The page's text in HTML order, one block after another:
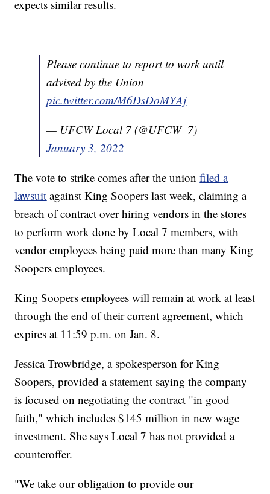
expects similar results.
Please continue to report to work until
advised by the Union
pic.twitter.com/M6DsDoMYAj
— UFCW Local 7 (@UFCW_7)
January 3, 2022
The vote to strike comes after the unionfiled a
lawsuit against King Soopers last week, claiming a
breach of contract over hiring vendors in the stores
to perform work done by Local 7 members, with
vendor employees being paid more than many King
Soopers employees.
King Soopers employees will remain at work at least
through the end of their current agreement, which
expires at 11:59 p.m. on Jan. 8.
Jessica Trowbridge, a spokesperson for King
Soopers, provided a statement saying the company
is focused on negotiating the contract "in good
faith," which includes $145 million in new wage
investment. She says Local 7 has not provided a
counteroffer.
"We take our obligation to provide our